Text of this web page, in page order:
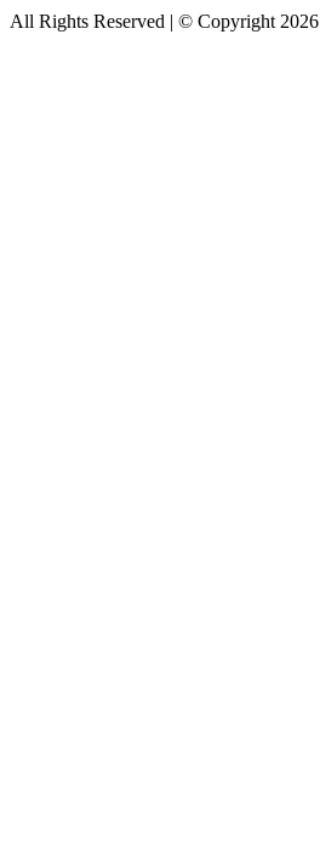
All Rights Reserved | © Copyright 2026